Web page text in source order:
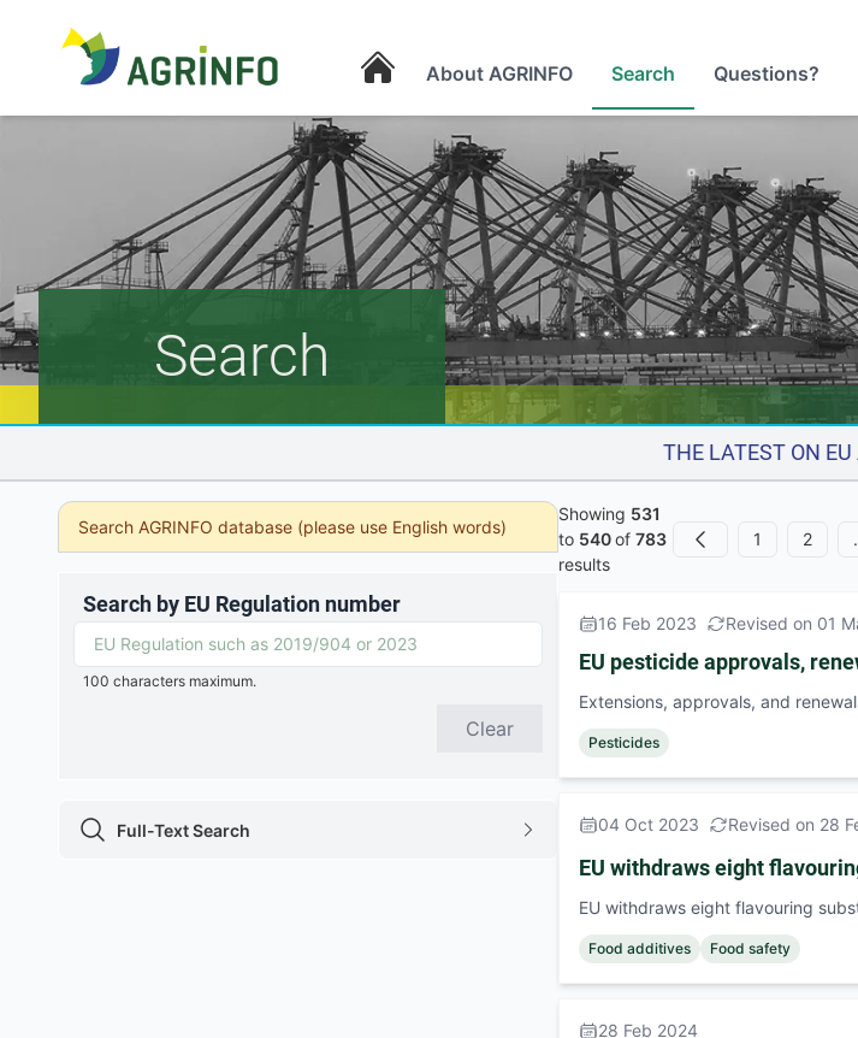
About AGRINFO Search Questions?
Search
THE LATEST ON
Search AGRINFO database (please use English words)
Search by EU Regulation number
100 characters maximum.
Clear
Full-Text Search icon
Full-Text Search
chevron
Showing 531
to 540of 783
results
Previous 1 2
16 Feb 2023 Revised on 01
EU pesticide approvals,
Extensions, approvals, and
Pesticides
04 Oct 2023 Revised on 28
EU withdraws eight
EU withdraws eight flavouring
Food additives Food safety
28 Feb 2024